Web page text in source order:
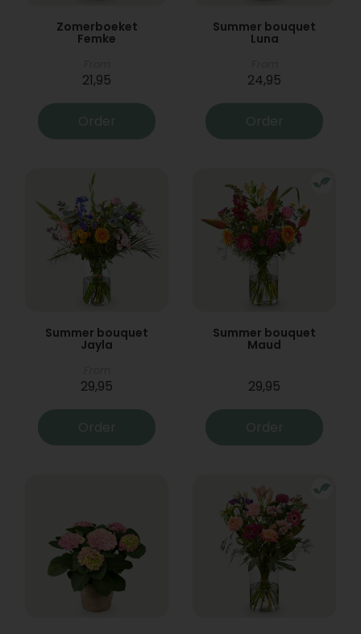
Zomerboeket
Femke
21,95
Order
Summer bouquet
Luna
24,95
Order
Summer bouquet
Jayla
29,95
Order
Summer bouquet
Maud
29,95
Order